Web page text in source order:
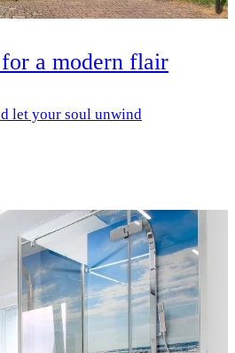
a modern flair
let your soul unwind